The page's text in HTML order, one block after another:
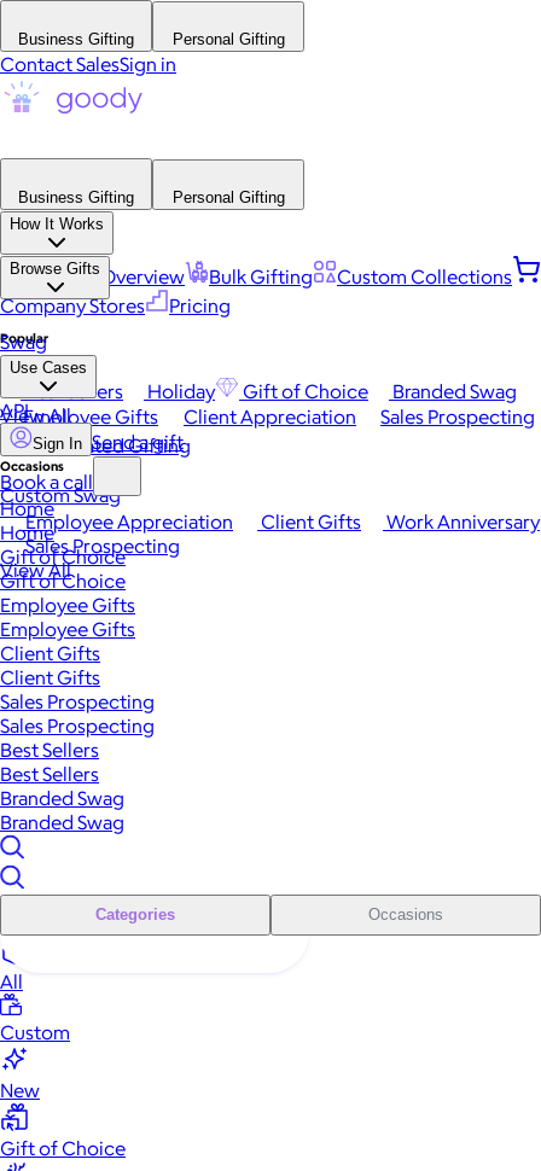
Business Gifting Personal Gifting
Contact SalesSign in
Business Gifting
Personal Gifting
How It Works
Platform Overview Bulk Gifting
Custom Collections
Company Stores
Pricing
Browse Gifts
Popular
Best Sellers Holiday Gift of Choice
Branded Swag
View All
Occasions
Employee Appreciation Client Gifts
Work Anniversary
Sales Prospecting
View All
Swag
Use Cases
Employee Gifts Client Appreciation
Sales Prospecting
Automated Gifting
Custom Swag
API
Sign In Send a gift
Book a call
Home
Home
Gift of Choice
Gift of Choice
Employee Gifts
Employee Gifts
Client Gifts
Client Gifts
Sales Prospecting
Sales Prospecting
Best Sellers
Best Sellers
Branded Swag
Branded Swag
Categories Occasions
All
Custom
New
Gift of Choice